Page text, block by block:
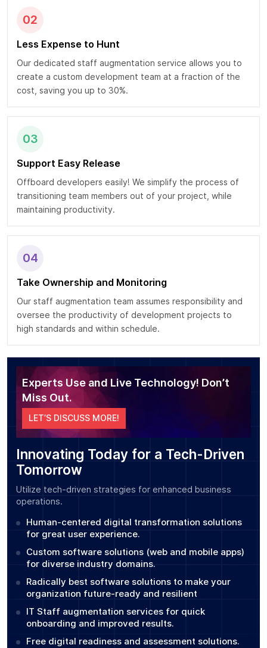
02
Less Expense to Hunt
Our dedicated staff augmentation service allows you to
create a custom development team at a fraction of the
cost, saving you up to 30%.
03
Support Easy Release
Offboard developers easily! We simplify the process of
transitioning team members out of your project, while
maintaining productivity.
04
Take Ownership and Monitoring
Our staff augmentation team assumes responsibility and
oversee the productivity of development projects to
high standards and within schedule.
Experts Use and Live Technology! Don’t
Miss Out.
LET’S DISCUSS MORE!
Innovating Today for a Tech-Driven
Tomorrow
Utilize tech-driven strategies for enhanced business
operations.
Human-centered digital transformation solutions
for great user experience.
Custom software solutions (web and mobile apps)
for diverse industry domains.
Radically best software solutions to make your
organization future-ready and resilient
IT Staff augmentation services for quick
onboarding and improved results.
Free digital readiness and assessment solutions.